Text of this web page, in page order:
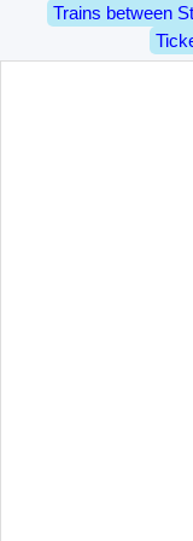
Trains between